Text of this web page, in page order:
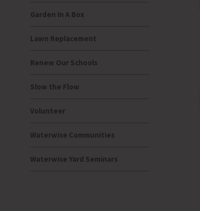
Garden In A Box
Lawn Replacement
Renew Our Schools
Slow the Flow
Volunteer
Waterwise Communities
Waterwise Yard Seminars